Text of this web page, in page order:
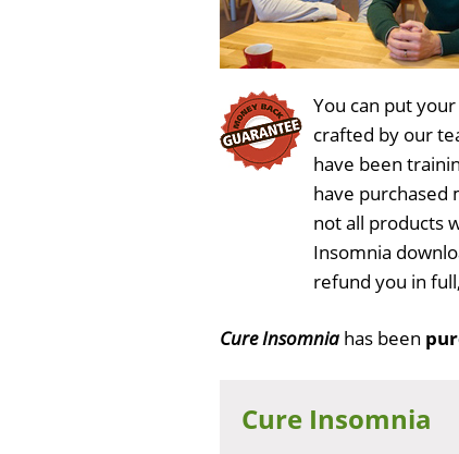
You can put
crafted by our
have been
have purchased
not all products
Insomnia
refund you in
Cure Insomnia has been
Cure Insomnia